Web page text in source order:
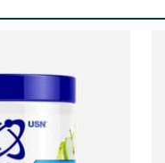
rely solely on the